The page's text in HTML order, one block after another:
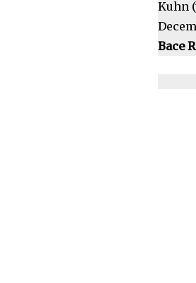
Kuhn
Bace